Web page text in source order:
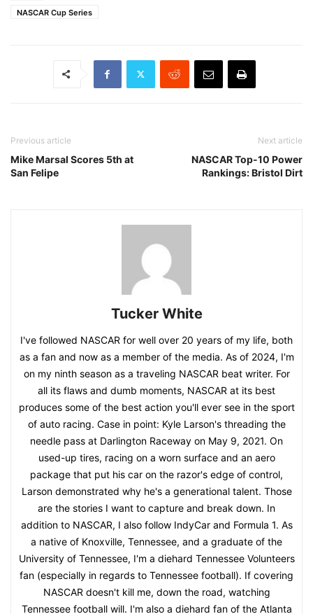
NASCAR Cup Series
Previous article
Mike Marsal Scores 5th at
San Felipe
Next article
NASCAR Top-10 Power
Rankings: Bristol Dirt
Tucker White
I've followed NASCAR for well over 20 years of my life, both
as a fan and now as a member of the media. As of 2024, I'm
on my ninth season as a traveling NASCAR beat writer. For
all its flaws and dumb moments, NASCAR at its best
produces some of the best action you'll ever see in the sport
of auto racing. Case in point: Kyle Larson's threading the
needle pass at Darlington Raceway on May 9, 2021. On
used-up tires, racing on a worn surface and an aero
package that put his car on the razor's edge of control,
Larson demonstrated why he's a generational talent. Those
are the stories I want to capture and break down. In
addition to NASCAR, I also follow IndyCar and Formula 1. As
a native of Knoxville, Tennessee, and a graduate of the
University of Tennessee, I'm a diehard Tennessee Volunteers
fan (especially in regards to Tennessee football). If covering
NASCAR doesn't kill me, down the road, watching
Tennessee football will. I'm also a diehard fan of the Atlanta